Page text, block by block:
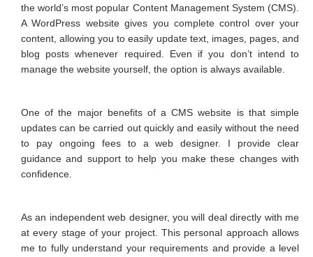
the world’s most popular Content Management System (CMS).
A WordPress website gives you complete control over your
content, allowing you to easily update text, images, pages, and
blog posts whenever required. Even if you don’t intend to
manage the website yourself, the option is always available.
One of the major benefits of a CMS website is that simple
updates can be carried out quickly and easily without the need
to pay ongoing fees to a web designer. I provide clear
guidance and support to help you make these changes with
confidence.
As an independent web designer, you will deal directly with me
at every stage of your project. This personal approach allows
me to fully understand your requirements and provide a level